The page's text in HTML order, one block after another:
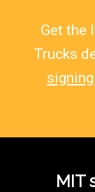
Get the
Trucks
MIT